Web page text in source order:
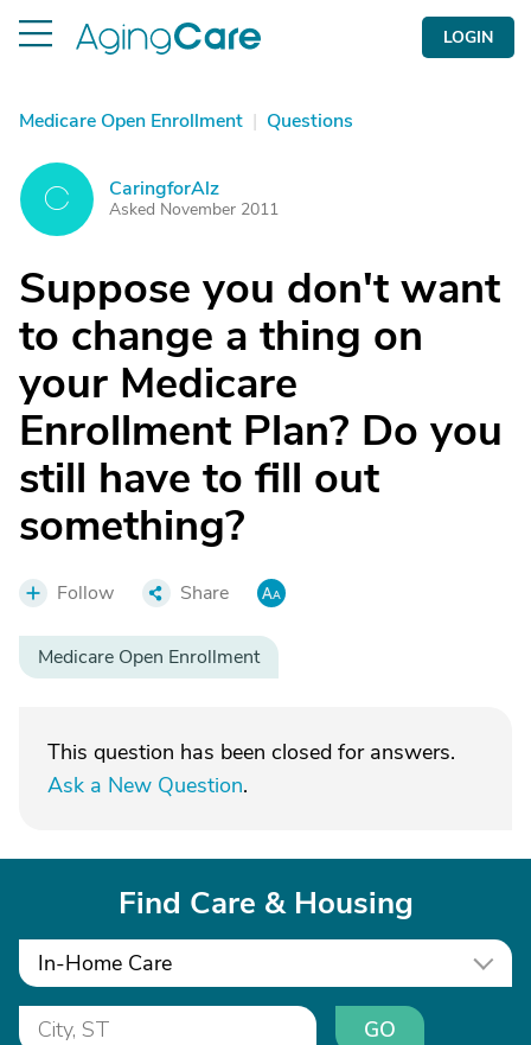
LOGIN
Medicare Open Enrollment | Questions
C CaringforAlz
Asked November 2011
Suppose you don't want
to change a thing on
your Medicare
Enrollment Plan? Do you
still have to fill out
something?
Follow Share
Medicare Open Enrollment
This question has been closed for answers.
Ask a New Question.
Find Care & Housing
In-Home Care
GO